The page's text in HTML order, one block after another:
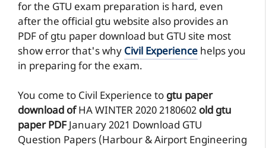
for the GTU exam preparation is hard, even
after the official gtu website also provides an
PDF of gtu paper download but GTU site most
show error that's why Civil Experience helps you
in preparing for the exam.
You come to Civil Experience to gtu paper
download ofHAWINTER 20202180602 old gtu
paper PDFJanuary 2021 Download GTU
Question Papers (Harbour & Airport Engineering